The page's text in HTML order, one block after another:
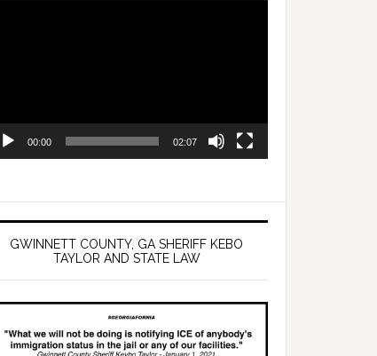
00:00 02:07
GWINNETT COUNTY, GA SHERIFF KEBO
TAYLOR AND STATE LAW